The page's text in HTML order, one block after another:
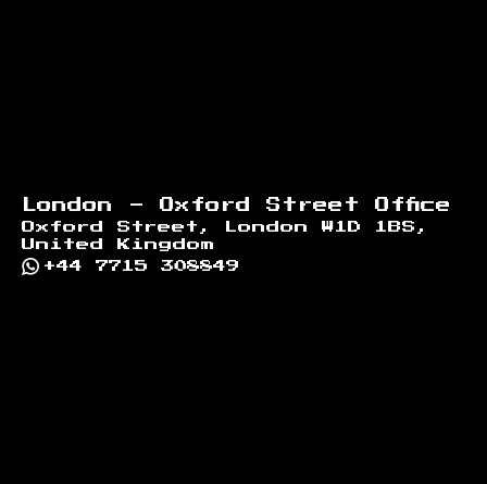
London - Oxford Street Office
Oxford Street, London W1D 1BS,
United Kingdom
+44 7715 308849